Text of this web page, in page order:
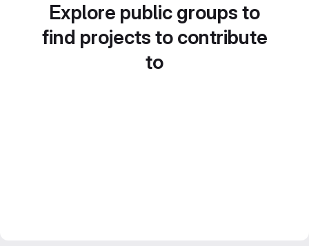
Explore public groups to
find projects to contribute
to